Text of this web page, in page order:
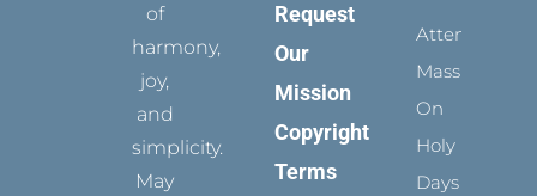
of
harmony,
joy,
and
simplicity.
May
Request
Our
Mission
Copyright
Terms
Attending
Mass
On
Holy
Days